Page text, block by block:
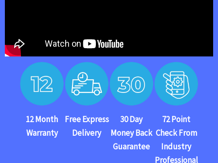
12 Month
Warranty
Free Express
Delivery
30 Day
Money Back
Guarantee
72 Point
Check From
Industry
Professional